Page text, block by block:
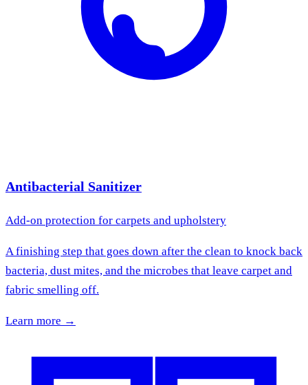
Antibacterial Sanitizer
Add-on protection for carpets and upholstery
A finishing step that goes down after the clean to knock back
bacteria, dust mites, and the microbes that leave carpet and
fabric smelling off.
Learn more →